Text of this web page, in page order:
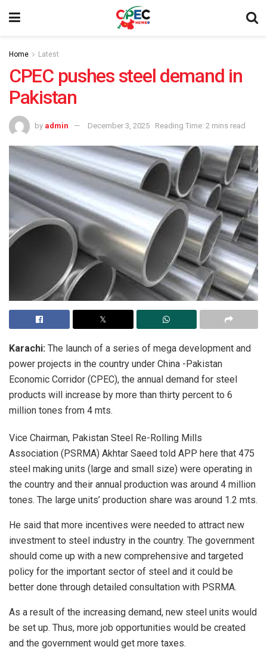
Home Latest
CPEC pushes steel demand in
Pakistan
by admin December 3, 2025 Reading Time: 2 mins read
Karachi: The launch of a series of mega development and
power projects in the country under China -Pakistan
Economic Corridor (CPEC), the annual demand for steel
products will increase by more than thirty percent to 6
million tones from 4 mts.
Vice Chairman, Pakistan Steel Re-Rolling Mills
Association (PSRMA) Akhtar Saeed told APP here that 475
steel making units (large and small size) were operating in
the country and their annual production was around 4 million
tones. The large units’ production share was around 1.2 mts.
He said that more incentives were needed to attract new
investment to steel industry in the country. The government
should come up with a new comprehensive and targeted
policy for the important sector of steel and it could be
better done through detailed consultation with PSRMA.
As a result of the increasing demand, new steel units would
be set up. Thus, more job opportunities would be created
and the government would get more taxes.